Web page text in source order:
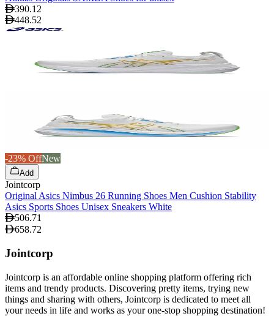
390.12
448.52
-23% OffNew
Add
Jointcorp
Original Asics Nimbus 26 Running Shoes Men Cushion Stability
Asics Sports Shoes Unisex Sneakers White
506.71
658.72
Jointcorp
Jointcorp is an affordable online shopping platform offering rich
items and trendy products. Discovering pretty items, trying new
things and sharing with others, Jointcorp is dedicated to meet all
your needs in life and works as your one-stop shopping destination!